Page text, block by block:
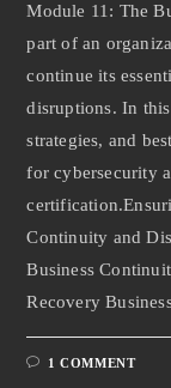
Module 11: The
part of an
continue its
disruptions. In
strategies, and
for cybersecurity
Continuity and
Business
Recovery
1 COMMENT